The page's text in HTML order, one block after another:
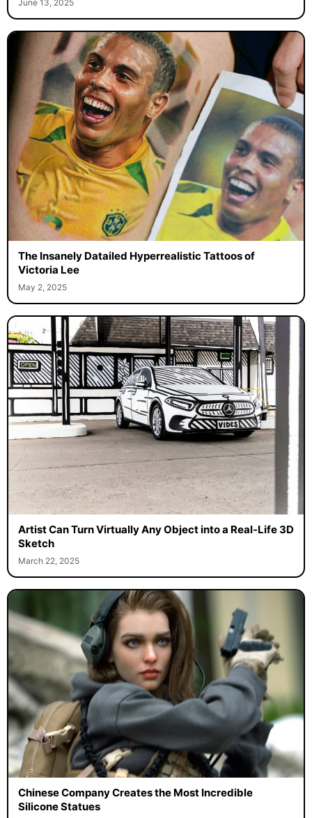
June 13, 2025
The Insanely Datailed Hyperrealistic Tattoos of
Victoria Lee
May 2, 2025
Artist Can Turn Virtually Any Object into a Real-Life 3D
Sketch
March 22, 2025
Chinese Company Creates the Most Incredible
Silicone Statues